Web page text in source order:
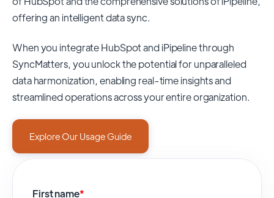
offering an intelligent data sync.
When you integrate HubSpot and iPipeline through
SyncMatters,you unlock the potential for unparalleled
data harmonization, enabling real-time insights and
streamlined operations across your entire organization.
Explore Our Usage Guide
First name*